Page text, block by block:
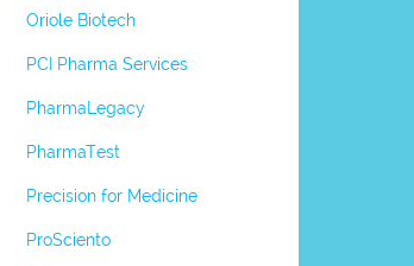
Oriole Biotech
PCI Pharma Services
PharmaLegacy
PharmaTest
Precision for Medicine
ProSciento